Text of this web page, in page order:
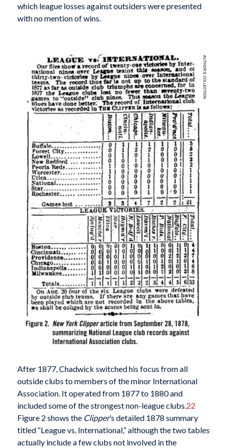
which league losses against outsiders were presented
with no mention of wins.
After 1877, Chadwick switched his focus from all
outside clubs to members of the minor International
Association. It operated from 1877 to 1880 and
included some of the strongest non-league clubs.22
Figure 2 shows the Clipper’s detailed 1878 summary
titled “League vs. International,” although the two tables
actually include a few clubs not involved in the